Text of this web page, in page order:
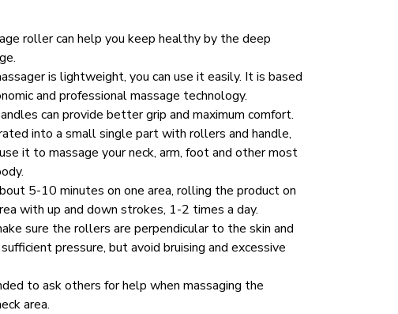
roller can help you keep healthy by the deep
is lightweight, you can use it easily. It is based
and professional massage technology.
can provide better grip and maximum comfort.
into a small single part with rollers and handle,
it to massage your neck, arm, foot and other most
5-10 minutes on one area, rolling the product on
with up and down strokes, 1-2 times a day.
sure the rollers are perpendicular to the skin and
pressure, but avoid bruising and excessive
to ask others for help when massaging the
area.